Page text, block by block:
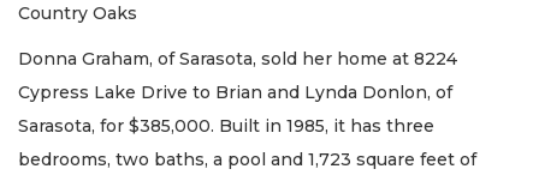
Country Oaks
Donna Graham, of Sarasota, sold her home at 8224
Cypress Lake Drive to Brian and Lynda Donlon, of
Sarasota, for $385,000. Built in 1985, it has three
bedrooms, two baths, a pool and 1,723 square feet of